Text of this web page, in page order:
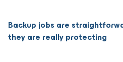
Backup jobs are
they are really protecting